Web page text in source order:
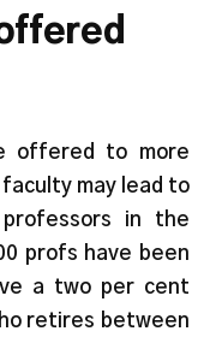
offered to more
may lead to
in the
profs have been
a two per cent
retires between